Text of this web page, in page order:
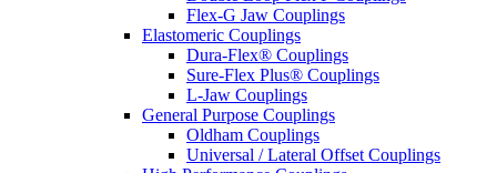
Flex-G Jaw Couplings
Elastomeric Couplings
Dura-Flex® Couplings
Sure-Flex Plus® Couplings
L-Jaw Couplings
General Purpose Couplings
Oldham Couplings
Universal / Lateral Offset Couplings